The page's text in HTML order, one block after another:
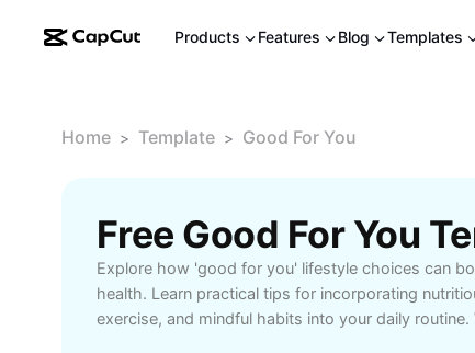
Products Features Blog Templates
Home > Template > Good For You
Free Good For You
Explore how 'good for you' lifestyle choices can
health. Learn practical tips for incorporating
exercise, and mindful habits into your daily